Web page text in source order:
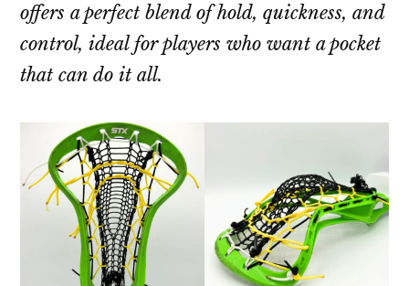
offers a perfect blend of hold, quickness, and
control, ideal for players who want a pocket
that can do it all.